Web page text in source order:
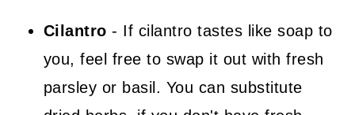
Cilantro- If cilantro tastes like soap to
you, feel free to swap it out with fresh
parsley or basil. You can substitute